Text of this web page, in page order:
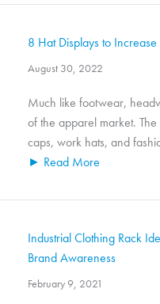
8 Hat Displays to
August 30, 2022
Much like footwear,
of the apparel market.
caps, work hats, and
► Read More
Industrial Clothing Rack
Brand Awareness
February 9, 2021